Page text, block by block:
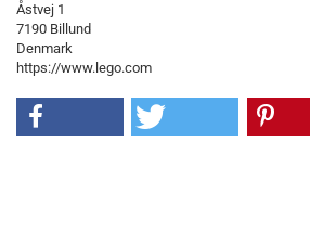
Åstvej 1
7190 Billund
Denmark
https://www.lego.com